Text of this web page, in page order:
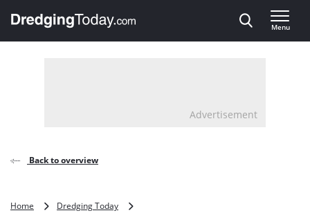
, go to home
Menu
Advertisement
Back to overview
Home Dredging Today